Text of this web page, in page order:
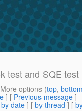
test and SQE test
options (top,
] [ Previous message ]
by date ] [ by thread ] [